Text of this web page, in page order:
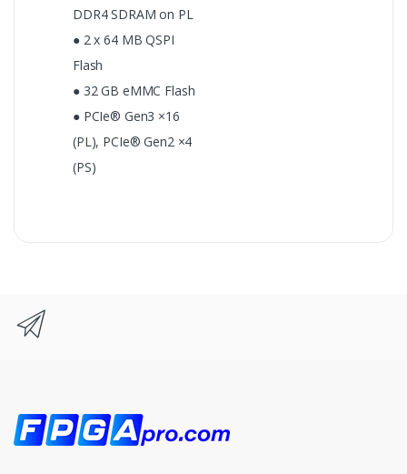
DDR4 SDRAM on PL
● 2 x 64 MB QSPI
Flash
● 32 GB eMMC Flash
● PCIe® Gen3 ×16
(PL), PCIe® Gen2 ×4
(PS)